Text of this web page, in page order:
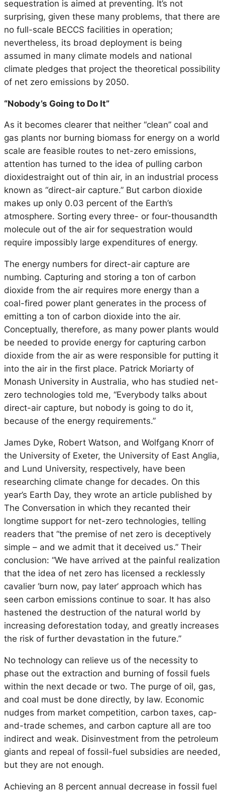
sequestration is aimed at preventing. It’s not
surprising, given these many problems, that there are
no full-scale BECCS facilities in operation;
nevertheless, its broad deployment is being
assumed in many climate models and national
climate pledges that project the theoretical possibility
of net zero emissions by 2050.
“Nobody’s Going to Do It”
As it becomes clearer that neither “clean” coal and
gas plants nor burning biomass for energy on a world
scale are feasible routes to net-zero emissions,
attention has turned to the idea of pulling carbon
dioxidestraight out of thin air, in an industrial process
known as “direct-air capture.” But carbon dioxide
makes up only 0.03 percent of the Earth’s
atmosphere. Sorting every three- or four-thousandth
molecule out of the air for sequestration would
require impossibly large expenditures of energy.
The energy numbers for direct-air capture are
numbing. Capturing and storing a ton of carbon
dioxide from the air requires more energy than a
coal-fired power plant generates in the process of
emitting a ton of carbon dioxide into the air.
Conceptually, therefore, as many power plants would
be needed to provide energy for capturing carbon
dioxide from the air as were responsible for putting it
into the air in the first place. Patrick Moriarty of
Monash University in Australia, who has studied net-
zero technologies told me, “Everybody talks about
direct-air capture, but nobody is going to do it,
because of the energy requirements.”
James Dyke, Robert Watson, and Wolfgang Knorr of
the University of Exeter, the University of East Anglia,
and Lund University, respectively, have been
researching climate change for decades. On this
year’s Earth Day, they wrote an article published by
The Conversation in which they recanted their
longtime support for net-zero technologies, telling
readers that “the premise of net zero is deceptively
simple – and we admit that it deceived us.” Their
conclusion: “We have arrived at the painful realization
that the idea of net zero has licensed a recklessly
cavalier ‘burn now, pay later’ approach which has
seen carbon emissions continue to soar. It has also
hastened the destruction of the natural world by
increasing deforestation today, and greatly increases
the risk of further devastation in the future.”
No technology can relieve us of the necessity to
phase out the extraction and burning of fossil fuels
within the next decade or two. The purge of oil, gas,
and coal must be done directly, by law. Economic
nudges from market competition, carbon taxes, cap-
and-trade schemes, and carbon capture all are too
indirect and weak. Disinvestment from the petroleum
giants and repeal of fossil-fuel subsidies are needed,
but they are not enough.
Achieving an 8 percent annual decrease in fossil fuel